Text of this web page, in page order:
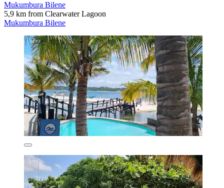
Mukumbura Bilene
5,9 km from Clearwater Lagoon
Mukumbura Bilene